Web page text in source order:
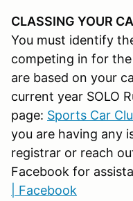
CLASSING YOUR
You must identify
competing in for the
are based on your
current year SOLO
page: Sports Car
you are having any
registrar or reach
Facebook for
| Facebook